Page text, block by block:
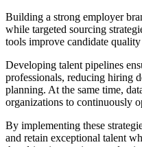
Building a strong employer
while targeted sourcing
tools improve candidate
Developing talent pipelines
professionals, reducing hiring
planning. At the same time,
organizations to continuously
By implementing these
and retain exceptional talent